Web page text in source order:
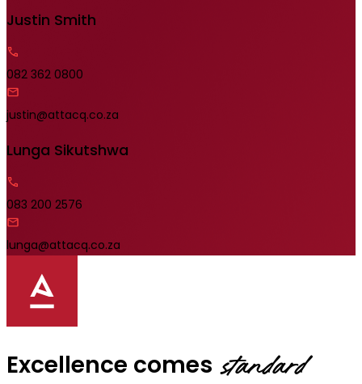
Justin Smith
082 362 0800
justin@attacq.co.za
Lunga Sikutshwa
083 200 2576
lunga@attacq.co.za
Excellence comes standard